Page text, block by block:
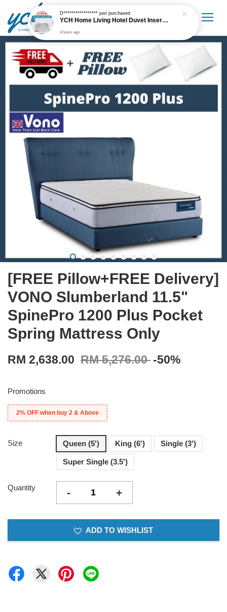
[FREE Pillow+FREE Delivery]
VONO Slumberland 11.5"
SpinePro 1200 Plus Pocket
Spring Mattress Only
RM 2,638.00 RM 5,276.00 -50%
Promotions
2% OFF when buy 2 & Above
Size Queen (5') King (6') Single (3')
Super Single (3.5')
Quantity - +
ADD TO WISHLIST
D*****************just purchased
YCH Home Living Hotel Duvet Insert / Comforter / Blanket
4 hours ago